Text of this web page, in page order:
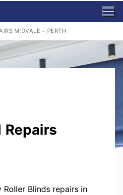
MIDVALE – PERTH
Repairs
Blinds repairs in